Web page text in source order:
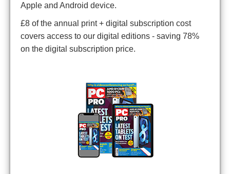
Apple and Android device.
£8 of the annual print + digital subscription cost
covers access to our digital editions - saving 78%
on the digital subscription price.